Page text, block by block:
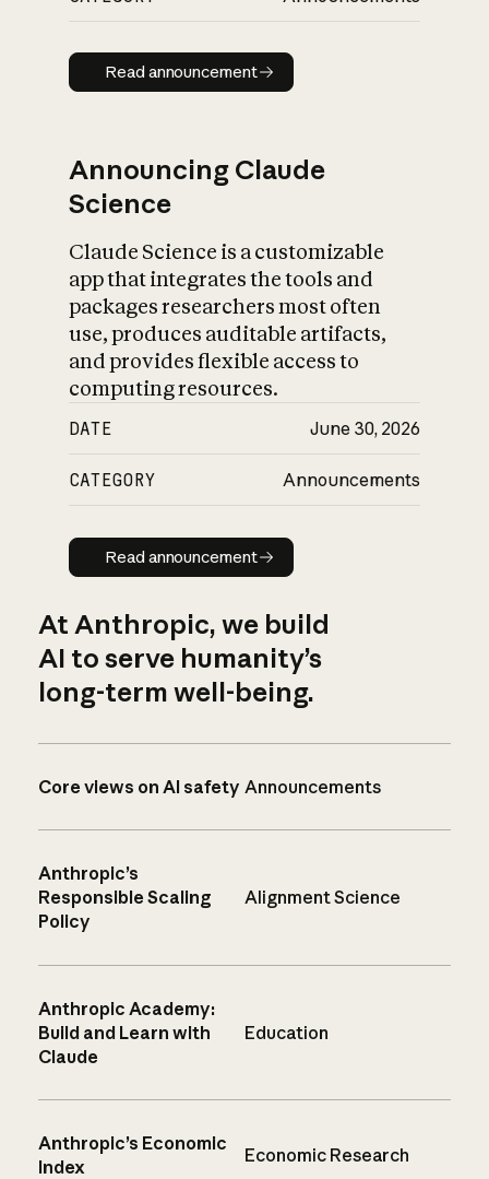
Read announcement
Read announcement
Announcing Claude
Science
Claude Science is a customizable
app that integrates the tools and
packages researchers most often
use, produces auditable artifacts,
and provides flexible access to
computing resources.
DATE June 30, 2026
CATEGORY Announcements
Read announcement
Read announcement
At Anthropic, we build
AI to serve humanity’s
long-term well-being.
Core views on AI safety Announcements
Anthropic’s
Responsible Scaling
Policy
Alignment Science
Anthropic Academy:
Build and Learn with
Claude
Education
Anthropic’s Economic
Index
Economic Research